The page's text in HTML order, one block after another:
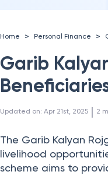
Home > Personal Finance >
Garib
Updated on: Apr 21st, 2025 | 2
The Garib Kalyan
livelihood
scheme aims to